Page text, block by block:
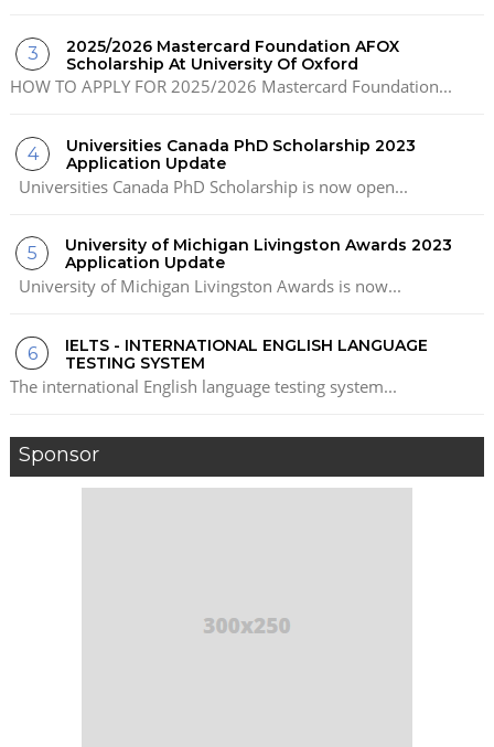
2025/2026 Mastercard Foundation AFOX
Scholarship At University Of Oxford
HOW TO APPLY FOR 2025/2026 Mastercard Foundation...
Universities Canada PhD Scholarship 2023
Application Update
Universities Canada PhD Scholarship is now open...
University of Michigan Livingston Awards 2023
Application Update
University of Michigan Livingston Awards is now...
IELTS - INTERNATIONAL ENGLISH LANGUAGE
TESTING SYSTEM
The international English language testing system...
Sponsor